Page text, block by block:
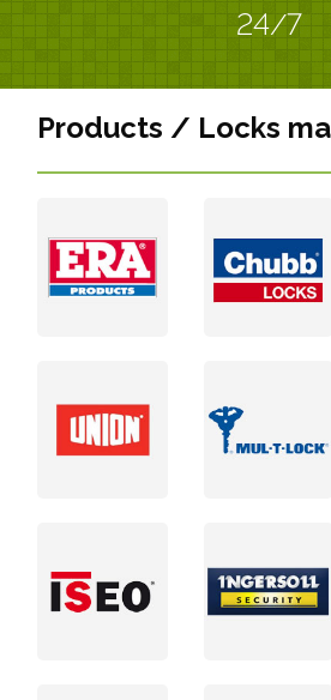
24/7
Products / Locks